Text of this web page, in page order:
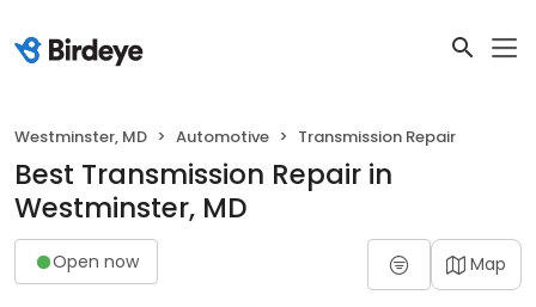
Westminster, MD Automotive Transmission Repair
Best Transmission Repair in
Westminster, MD
Open now Map